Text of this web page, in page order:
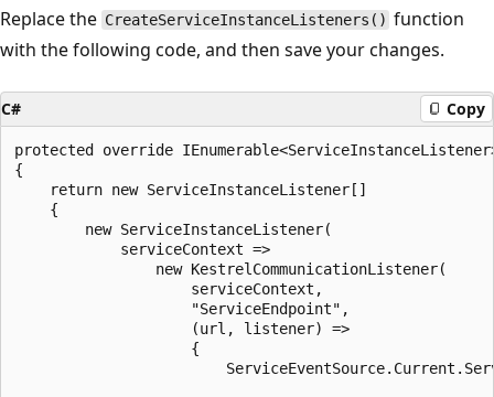
Replace the CreateServiceInstanceListeners() function
with the following code, and then save your changes.
C# Copy
protected override
{
    return new ServiceInstanceListener[]
    {
        new ServiceInstanceListener(
            serviceContext =>
                new KestrelCommunicationListener(
                    serviceContext,
                    "ServiceEndpoint",
                    (url, listener) =>
                    {